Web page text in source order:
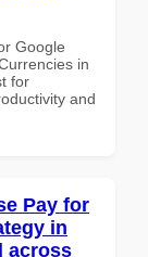
Google
in
for
and
Pay for
in
across